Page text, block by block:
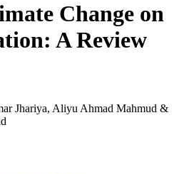
Change on
A Review
Jhariya, Aliyu Ahmad Mahmud &